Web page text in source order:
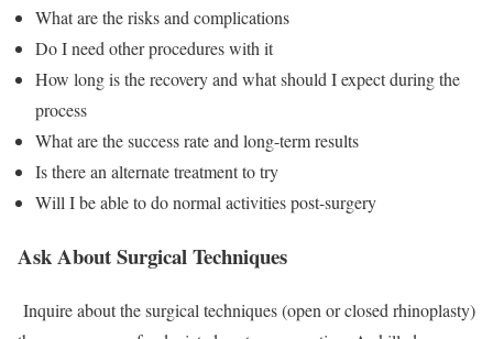
What are the risks and complications
Do I need other procedures with it
How long is the recovery and what should I expect during the
process
What are the success rate and long-term results
Is there an alternate treatment to try
Will I be able to do normal activities post-surgery
Ask About Surgical Techniques
Inquire about the surgical techniques (open or closed rhinoplasty)